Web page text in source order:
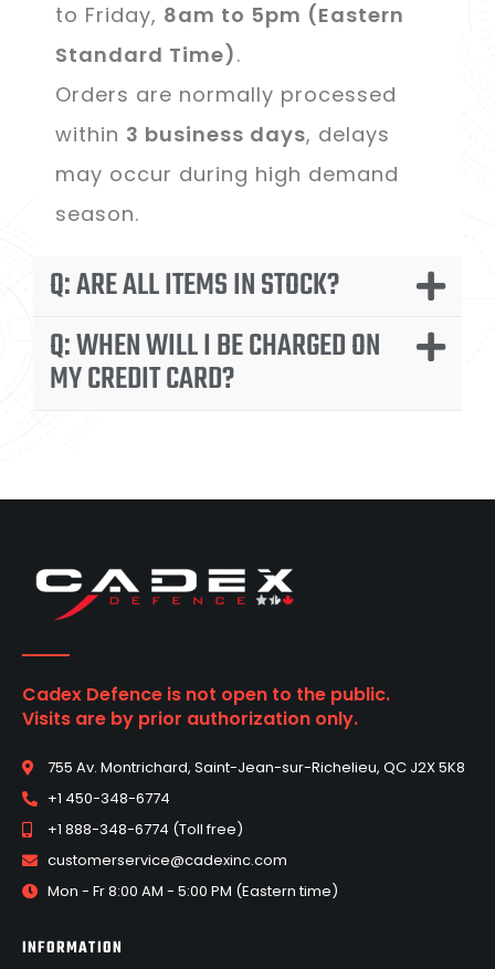
to Friday, 8am to 5pm (Eastern
Standard Time).
Orders are normally processed
within 3 business days, delays
may occur during high demand
season.
Q: ARE ALL ITEMS IN STOCK?
Q: WHEN WILL I BE CHARGED ON
MY CREDIT CARD?
Cadex Defence is not open to the public.
Visits are by prior authorization only.
755 Av. Montrichard, Saint-Jean-sur-Richelieu, QC J2X 5K8
+1 450-348-6774
+1 888-348-6774 (Toll free)
customerservice@cadexinc.com
Mon - Fr 8:00 AM - 5:00 PM (Eastern time)
INFORMATION